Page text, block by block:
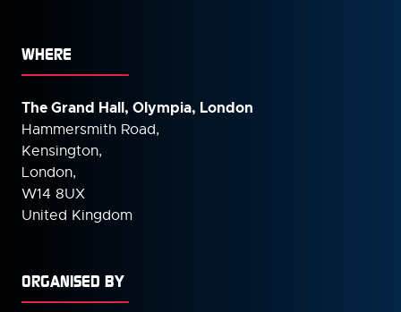
WHERE
The Grand Hall, Olympia, London
Hammersmith Road,
Kensington,
London,
W14 8UX
United Kingdom
ORGANISED BY